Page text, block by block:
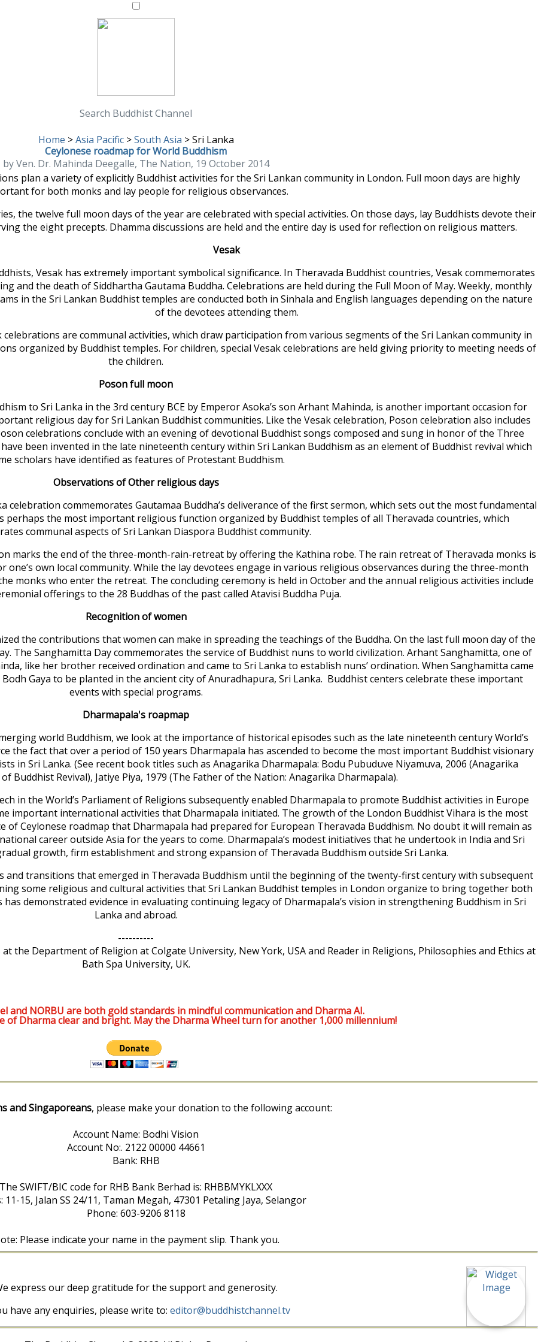
Search Buddhist Channel
Home > Asia Pacific > South Asia >Sri Lanka
Ceylonese roadmap for World Buddhism
by Ven. Dr. Mahinda Deegalle, The Nation, 19 October 2014
plan a variety of explicitly Buddhist activities for the Sri Lankan community in London. Full moon days are highly
for both monks and lay people for religious observances.
the twelve full moon days of the year are celebrated with special activities. On those days, lay Buddhists devote their
the eight precepts. Dhamma discussions are held and the entire day is used for reflection on religious matters.
Vesak
Vesak has extremely important symbolical significance. In Theravada Buddhist countries, Vesak commemorates
and the death of Siddhartha Gautama Buddha. Celebrations are held during the Full Moon of May. Weekly, monthly
in the Sri Lankan Buddhist temples are conducted both in Sinhala and English languages depending on the nature
of the devotees attending them.
celebrations are communal activities, which draw participation from various segments of the Sri Lankan community in
organized by Buddhist temples. For children, special Vesak celebrations are held giving priority to meeting needs of
the children.
Poson full moon
to Sri Lanka in the 3rd century BCE by Emperor Asoka’s son Arhant Mahinda, is another important occasion for
religious day for Sri Lankan Buddhist communities. Like the Vesak celebration, Poson celebration also includes
celebrations conclude with an evening of devotional Buddhist songs composed and sung in honor of the Three
been invented in the late nineteenth century within Sri Lankan Buddhism as an element of Buddhist revival which
scholars have identified as features of Protestant Buddhism.
Observations of Other religious days
commemorates Gautamaa Buddha’s deliverance of the first sermon, which sets out the most fundamental
perhaps the most important religious function organized by Buddhist temples of all Theravada countries, which
communal aspects of Sri Lankan Diaspora Buddhist community.
marks the end of the three-month-rain-retreat by offering the Kathina robe. The rain retreat of Theravada monks is
own local community. While the lay devotees engage in various religious observances during the three-month
monks who enter the retreat. The concluding ceremony is held in October and the annual religious activities include
offerings to the 28 Buddhas of the past called Atavisi Buddha Puja.
Recognition of women
the contributions that women can make in spreading the teachings of the Buddha. On the last full moon day of the
The Sanghamitta Day commemorates the service of Buddhist nuns to world civilization. Arhant Sanghamitta, one of
like her brother received ordination and came to Sri Lanka to establish nuns’ ordination. When Sanghamitta came
Gaya to be planted in the ancient city of Anuradhapura, Sri Lanka. Buddhist centers celebrate these important
events with special programs.
Dharmapala's roapmap
world Buddhism, we look at the importance of historical episodes such as the late nineteenth century World’s
the fact that over a period of 150 years Dharmapala has ascended to become the most important Buddhist visionary
in Sri Lanka. (See recent book titles such as Anagarika Dharmapala: Bodu Pubuduve Niyamuva, 2006 (Anagarika
Buddhist Revival), Jatiye Piya, 1979 (The Father of the Nation: Anagarika Dharmapala).
in the World’s Parliament of Religions subsequently enabled Dharmapala to promote Buddhist activities in Europe
important international activities that Dharmapala initiated. The growth of the London Buddhist Vihara is the most
Ceylonese roadmap that Dharmapala had prepared for European Theravada Buddhism. No doubt it will remain as
career outside Asia for the years to come. Dharmapala’s modest initiatives that he undertook in India and Sri
growth, firm establishment and strong expansion of Theravada Buddhism outside Sri Lanka.
and transitions that emerged in Theravada Buddhism until the beginning of the twenty-first century with subsequent
some religious and cultural activities that Sri Lankan Buddhist temples in London organize to bring together both
demonstrated evidence in evaluating continuing legacy of Dharmapala’s vision in strengthening Buddhism in Sri
Lanka and abroad.
----------
the Department of Religion at Colgate University, New York, USA and Reader in Religions, Philosophies and Ethics at
Bath Spa University, UK.
and NORBU are both gold standards in mindful communication and Dharma AI.
of Dharma clear and bright. May the Dharma Wheel turn for another 1,000 millennium!
and Singaporeans, please make your donation to the following account:
Account Name: Bodhi Vision
Account No:. 2122 00000 44661
Bank: RHB
The SWIFT/BIC code for RHB Bank Berhad is: RHBBMYKLXXX
11-15, Jalan SS 24/11, Taman Megah, 47301 Petaling Jaya, Selangor
Phone: 603-9206 8118
Please indicate your name in the payment slip. Thank you.
express our deep gratitude for the support and generosity.
have any enquiries, please write to: editor@buddhistchannel.tv